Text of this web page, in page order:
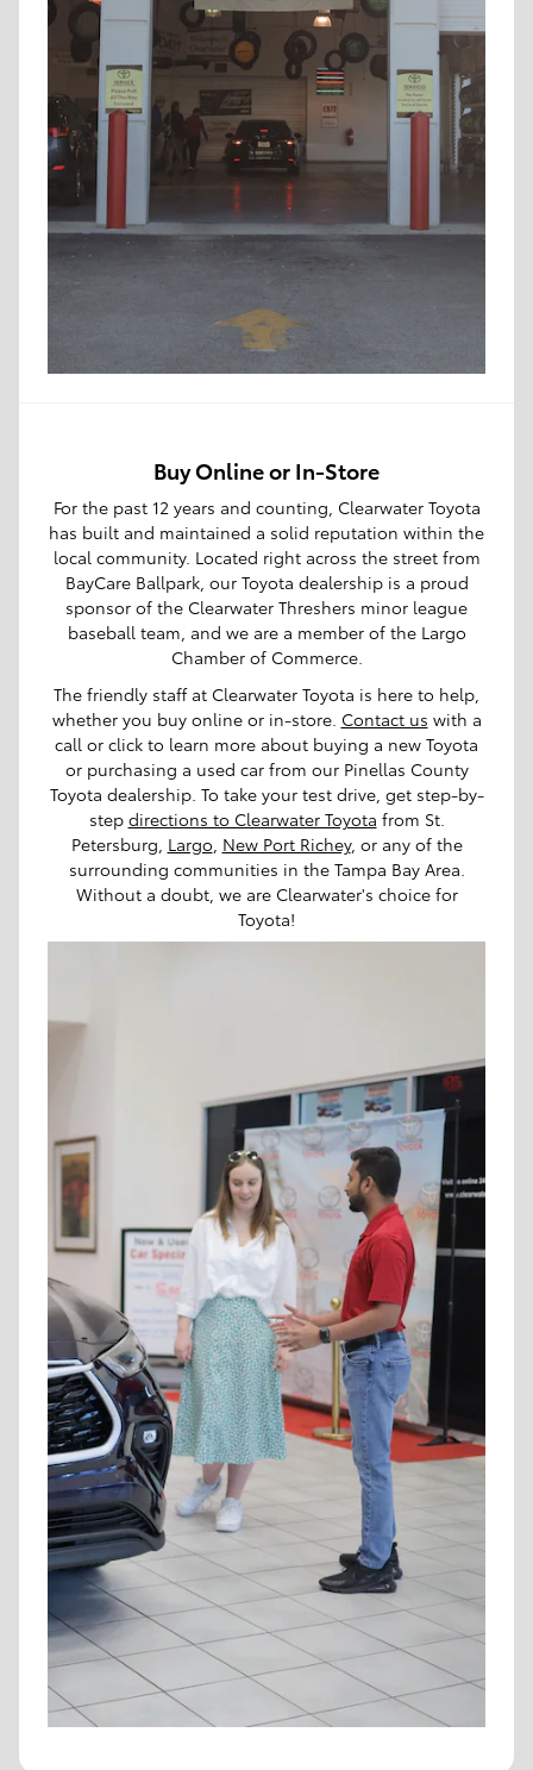
Buy Online or In-Store
For the past 12 years and counting, Clearwater Toyota
has built and maintained a solid reputation within the
local community. Located right across the street from
BayCare Ballpark, our Toyota dealership is a proud
sponsor of the Clearwater Threshers minor league
baseball team, and we are a member of the Largo
Chamber of Commerce.
The friendly staff at Clearwater Toyota is here to help,
whether you buy online or in-store. Contact us with a
call or click to learn more about buying a new Toyota
or purchasing a used car from our Pinellas County
Toyota dealership. To take your test drive, get step-by-
step directions to Clearwater Toyota from St.
Petersburg, Largo New Port Richey, or any of the
surrounding communities in the Tampa Bay Area.
Without a doubt, we are Clearwater's choice for
Toyota!